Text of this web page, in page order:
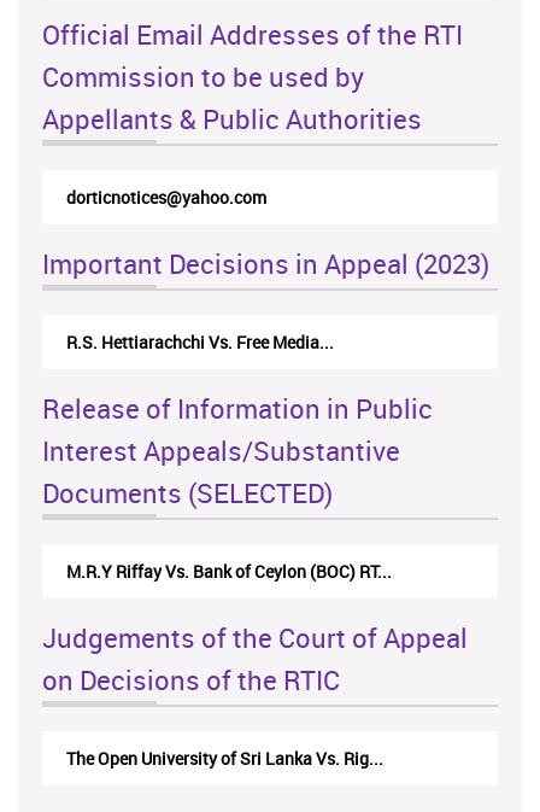
Official Email Addresses of the RTI
Commission to be used by
Appellants & Public Authorities
dorticnotices@yahoo.com
Important Decisions in Appeal (2023)
R.S. Hettiarachchi Vs. Free Media...
Release of Information in Public
Interest Appeals/Substantive
Documents (SELECTED)
M.R.Y Riffay Vs. Bank of Ceylon (BOC) RT...
Judgements of the Court of Appeal
on Decisions of the RTIC
The Open University of Sri Lanka Vs. Rig...